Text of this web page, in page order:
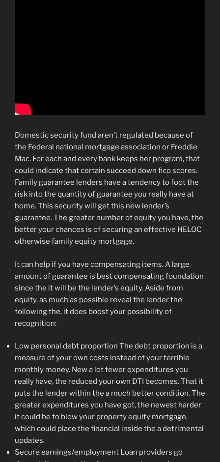
Domestic security fund aren’t regulated because of
the Federal national mortgage association or Freddie
Mac. For each and every bank keeps her program, that
could indicate that certain succeed down fico scores.
Family guarantee lenders have a tendency to foot the
risk into the quantity of guarantee you really have at
home. This security will get this new lender’s
guarantee. The greater number of equity you have, the
better your chances is of securing an effective HELOC
otherwise family equity mortgage.
It can help if you have compensating items. A large
amount of guarantee is best compensating foundation
since the it will be the lender’s equity. Aside from
equity, as much as possible reveal the lender the
following the, it does boost your possibility of
recognition:
Low personal debt proportion The debt proportion is a
measure of your own costs instead of your terrible
monthly money. New a lot fewer expenditures you
really have, the reduced your own DTI becomes. That it
puts the lender within the a much better condition. The
greater expenditures you have got, the newest harder
it could be to blow your property equity mortgage,
which could place the financial inside the a detrimental
updates.
Secure earnings/employment Loan providers go